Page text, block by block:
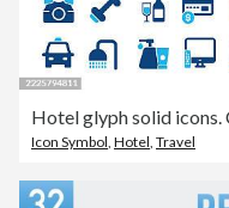
Icon Symbol Hotel Travel